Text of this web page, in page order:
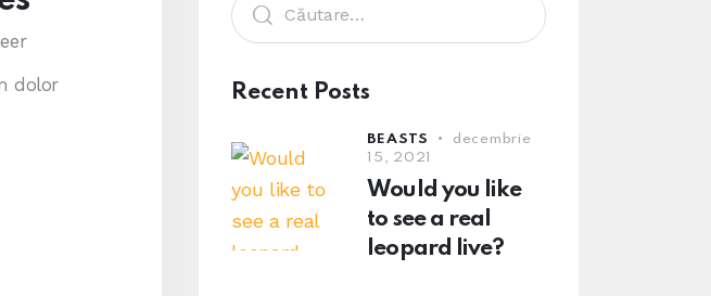
dolor Recent Posts
BEASTS
decembrie
15, 2021
Would you like
to see a real
leopard live?